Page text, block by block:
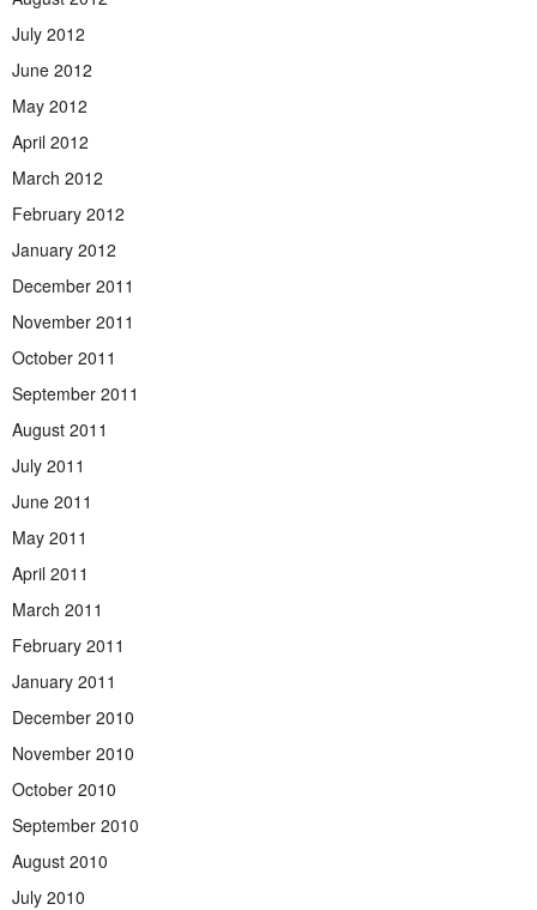
July 2012
June 2012
May 2012
April 2012
March 2012
February 2012
January 2012
December 2011
November 2011
October 2011
September 2011
August 2011
July 2011
June 2011
May 2011
April 2011
March 2011
February 2011
January 2011
December 2010
November 2010
October 2010
September 2010
August 2010
July 2010